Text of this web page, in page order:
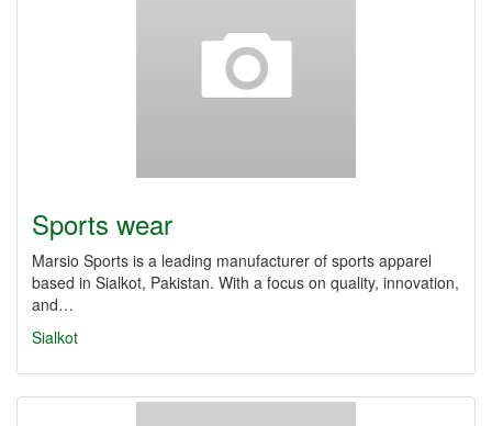
Sports wear
Marsio Sports is a leading manufacturer of sports apparel
based in Sialkot, Pakistan. With a focus on quality, innovation,
and…
Sialkot